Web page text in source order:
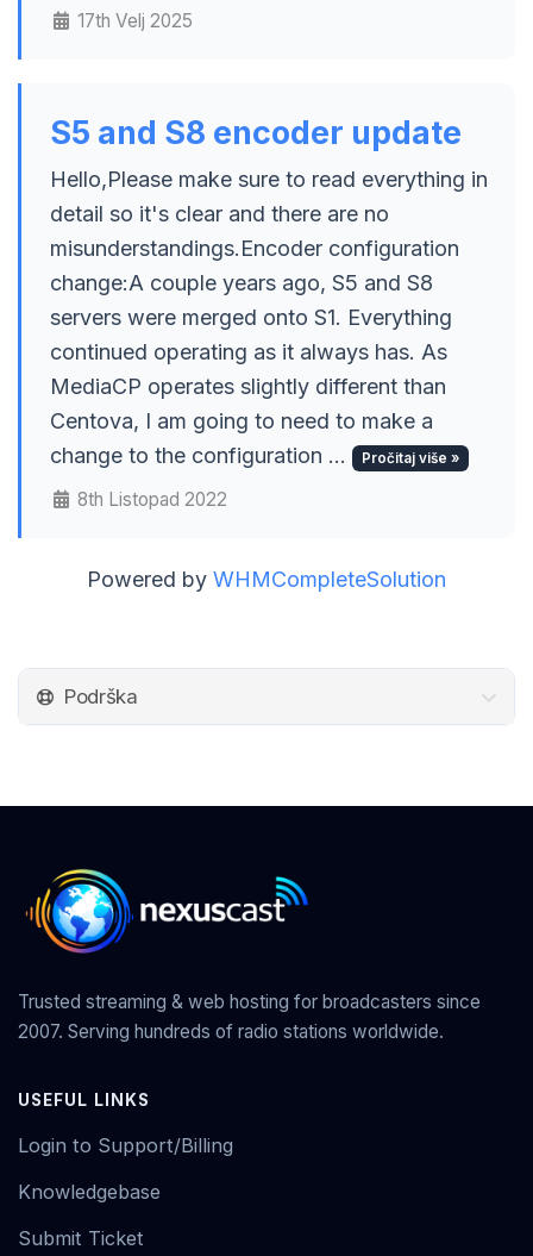
17th Velj 2025
S5 and S8 encoder update
Hello,Please make sure to read everything in
detail so it's clear and there are no
misunderstandings.Encoder configuration
change:A couple years ago, S5 and S8
servers were merged onto S1. Everything
continued operating as it always has. As
MediaCP operates slightly different than
Centova, I am going to need to make a
change to the configuration ...
Pročitaj više »
8th Listopad 2022
Powered by WHMCompleteSolution
Podrška
Trusted streaming & web hosting for broadcasters since
2007. Serving hundreds of radio stations worldwide.
USEFUL LINKS
Login to Support/Billing
Knowledgebase
Submit Ticket